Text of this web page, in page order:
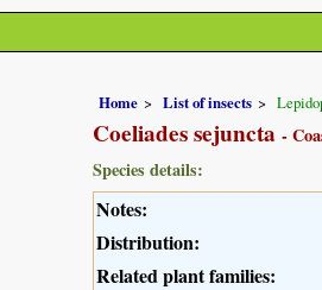
Home List of insects
Coeliades sejuncta -
Species details:
Notes:
Distribution:
Related plant families: